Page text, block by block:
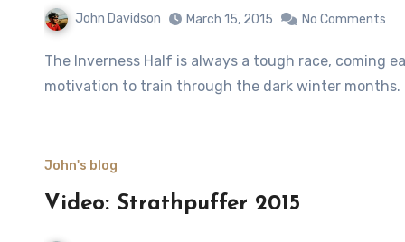
John Davidson March 15, 2015 No Comments
The Inverness Half is always a tough race, coming early in March and therefore necessitating some serious
motivation to train through the dark winter months.
John's blog
Video: Strathpuffer 2015